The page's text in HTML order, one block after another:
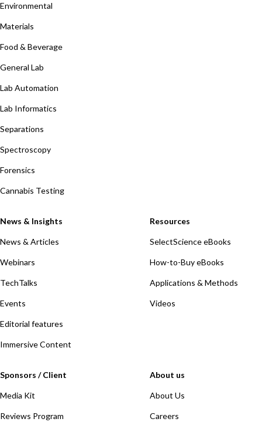
Environmental
Materials
Food & Beverage
General Lab
Lab Automation
Lab Informatics
Separations
Spectroscopy
Forensics
Cannabis Testing
News & Insights
News & Articles
Webinars
TechTalks
Events
Editorial features
Immersive Content
Resources
SelectScience eBooks
How-to-Buy eBooks
Applications & Methods
Videos
Sponsors / Client
Media Kit
Reviews Program
About us
About Us
Careers